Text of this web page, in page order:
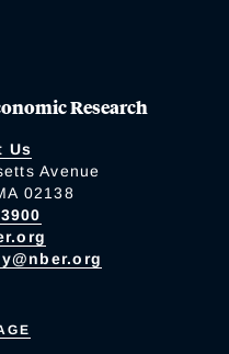
Research
Us
Avenue
02138